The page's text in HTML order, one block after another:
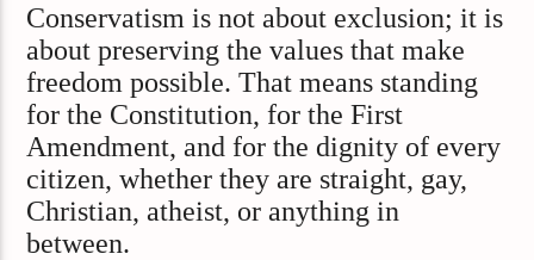
Conservatism is not about exclusion; it is
about preserving the values that make
freedom possible. That means standing
for the Constitution, for the First
Amendment, and for the dignity of every
citizen, whether they are straight, gay,
Christian, atheist, or anything in
between.